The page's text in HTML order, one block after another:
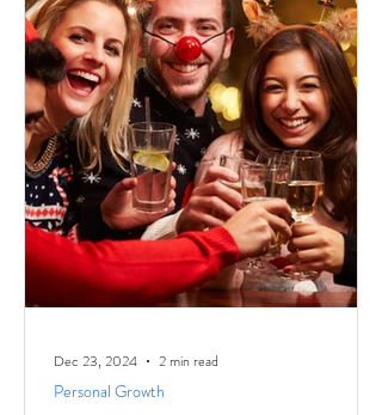
Personal Growth
Dec 23, 2024 2 min read